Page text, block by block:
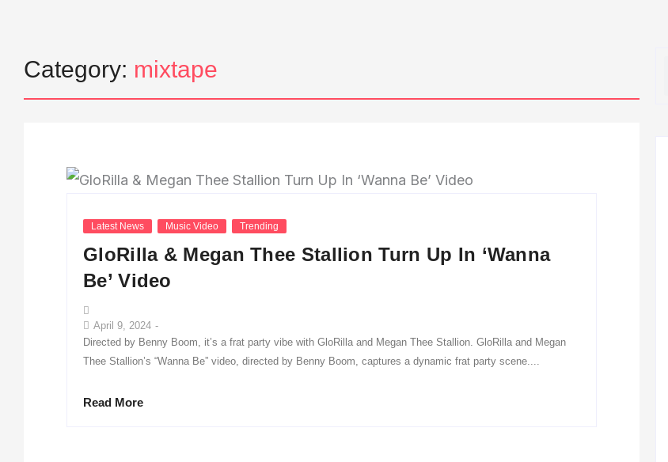
Category: mixtape
Latest News Music Video Trending
GloRilla & Megan Thee Stallion Turn Up In ‘Wanna
Be’ Video
April 9, 2024 -
Directed by Benny Boom, it’s a frat party vibe with GloRilla and Megan Thee Stallion. GloRilla and Megan
Thee Stallion’s “Wanna Be” video, directed by Benny Boom, captures a dynamic frat party scene....
Read More